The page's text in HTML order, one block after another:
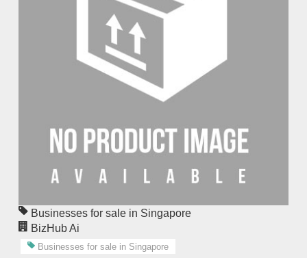
Businesses for sale in Singapore
BizHub Ai
Businesses for sale in Singapore